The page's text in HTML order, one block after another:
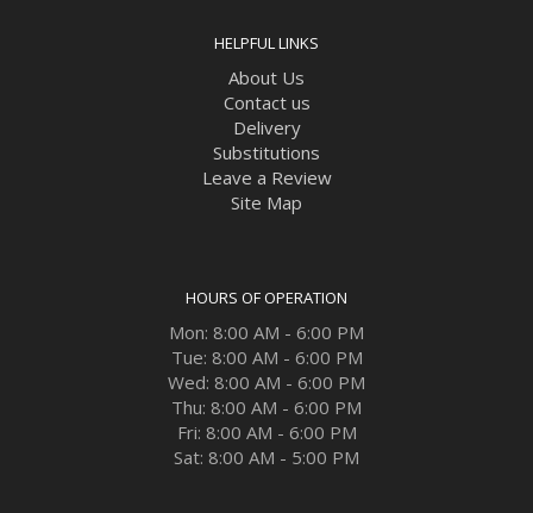
HELPFUL LINKS
About Us
Contact us
Delivery
Substitutions
Leave a Review
Site Map
HOURS OF OPERATION
Mon: 8:00 AM - 6:00 PM
Tue: 8:00 AM - 6:00 PM
Wed: 8:00 AM - 6:00 PM
Thu: 8:00 AM - 6:00 PM
Fri: 8:00 AM - 6:00 PM
Sat: 8:00 AM - 5:00 PM